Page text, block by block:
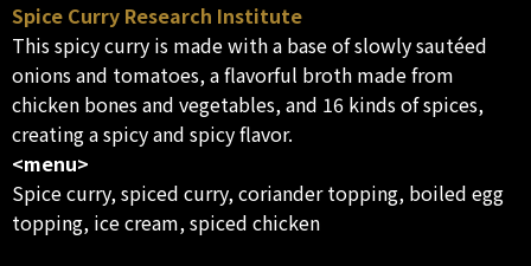
Spice Curry Research Institute
This spicy curry is made with a base of slowly sautéed
onions and tomatoes, a flavorful broth made from
chicken bones and vegetables, and 16 kinds of spices,
creating a spicy and spicy flavor.
<menu>
Spice curry, spiced curry, coriander topping, boiled egg
topping, ice cream, spiced chicken